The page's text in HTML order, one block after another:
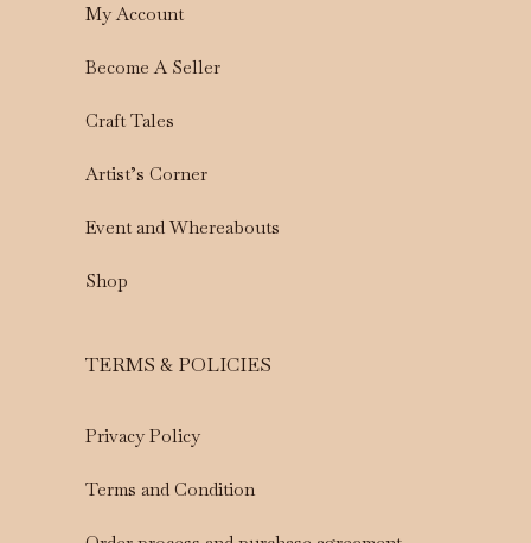
My Account
Become A Seller
Craft Tales
Artist’s Corner
Event and Whereabouts
Shop
TERMS & POLICIES
Privacy Policy
Terms and Condition